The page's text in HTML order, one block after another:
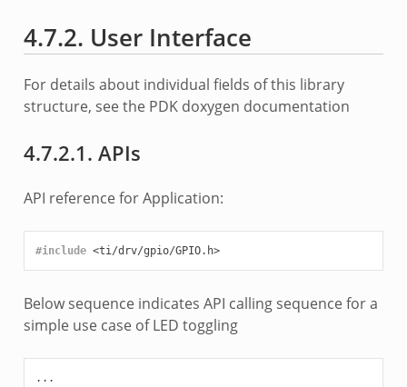
4.7.2. User Interface
For details about individual fields of this library
structure, see the PDK doxygen documentation
4.7.2.1. APIs
API reference for Application:
#include <ti/drv/gpio/GPIO.h>
Below sequence indicates API calling sequence for a
simple use case of LED toggling
...